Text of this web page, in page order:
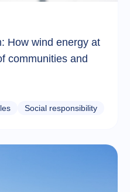
How wind energy at
communities and
Social responsibility